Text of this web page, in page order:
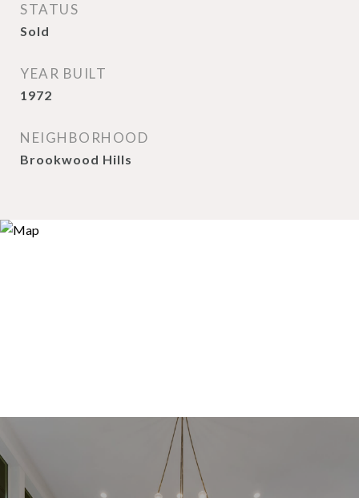
STATUS
Sold
YEAR BUILT
1972
NEIGHBORHOOD
Brookwood Hills